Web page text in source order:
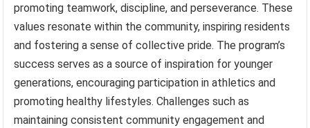
promoting teamwork, discipline, and perseverance. These
values resonate within the community, inspiring residents
and fostering a sense of collective pride. The program’s
success serves as a source of inspiration for younger
generations, encouraging participation in athletics and
promoting healthy lifestyles. Challenges such as
maintaining consistent community engagement and